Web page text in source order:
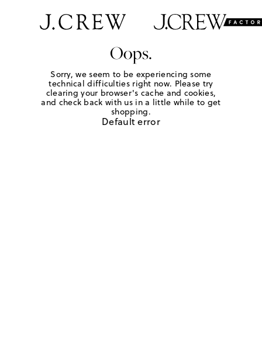
Oops.
Sorry, we seem to be experiencing some
technical difficulties right now. Please try
clearing your browser's cache and cookies,
and check back with us in a little while to get
shopping.
Default error